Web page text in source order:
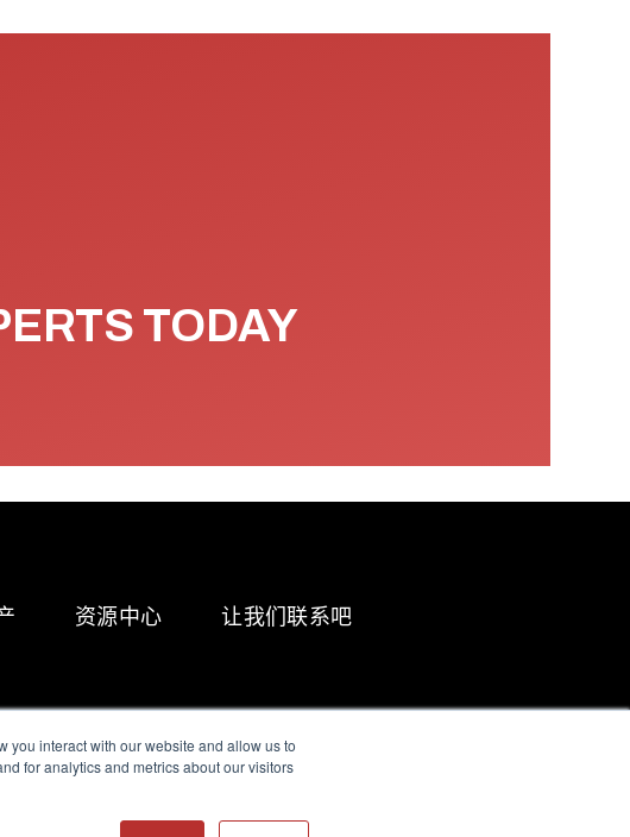
you interact with our website and allow us to
for analytics and metrics about our visitors
TODAY
资源中心 让我们联系吧